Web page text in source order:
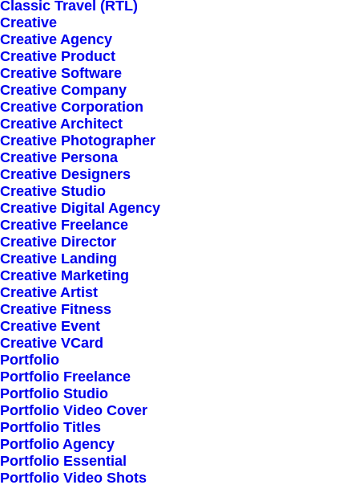
Classic Travel (RTL)
Creative
Creative Agency
Creative Product
Creative Software
Creative Company
Creative Corporation
Creative Architect
Creative Photographer
Creative Persona
Creative Designers
Creative Studio
Creative Digital Agency
Creative Freelance
Creative Director
Creative Landing
Creative Marketing
Creative Artist
Creative Fitness
Creative Event
Creative VCard
Portfolio
Portfolio Freelance
Portfolio Studio
Portfolio Video Cover
Portfolio Titles
Portfolio Agency
Portfolio Essential
Portfolio Video Shots